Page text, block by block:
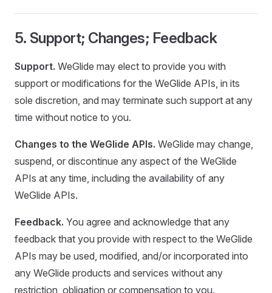
5. Support; Changes; Feedback
Support. WeGlide may elect to provide you with
support or modifications for the WeGlide APIs, in its
sole discretion, and may terminate such support at any
time without notice to you.
Changes to the WeGlide APIs. WeGlide may change,
suspend, or discontinue any aspect of the WeGlide
APIs at any time, including the availability of any
WeGlide APIs.
Feedback. You agree and acknowledge that any
feedback that you provide with respect to the WeGlide
APIs may be used, modified, and/or incorporated into
any WeGlide products and services without any
restriction, obligation or compensation to you.